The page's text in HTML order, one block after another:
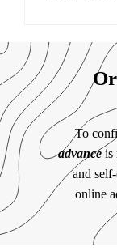
To
advanceis
and
online